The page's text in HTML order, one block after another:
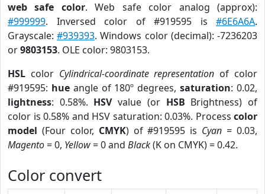
web safe color. Web safe color analog (approx):
#999999. Inversed color of #919595 is #6E6A6A.
Grayscale:#939393. Windows color (decimal): -7236203
or9803153. OLE color: 9803153.
HSL color Cylindrical-coordinate representation of color
#919595: hueangle of 180º degrees,saturation: 0.02,
lightness: 0.58%. HSVvalue (or HSB Brightness) of
color is 0.58% and HSV saturation: 0.03%. Process color
model (Four color, CMYK) of #919595 is Cyan = 0.03,
Magento= 0, Yellow= 0 and Black(K on CMYK) = 0.42.
Color convert